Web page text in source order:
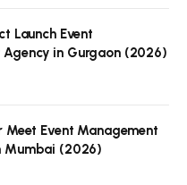
Launch Event
Agency in Gurgaon (2026)
Meet Event Management
Mumbai (2026)